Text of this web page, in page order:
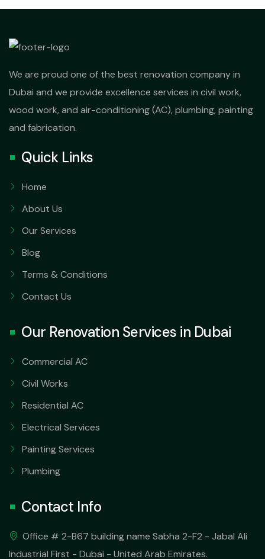
We are proud one of the best renovation company in
Dubai and we provide excellence services in civil work,
wood work, and air-conditioning (AC), plumbing, painting
and fabrication.
Quick Links
Home
About Us
Our Services
Blog
Terms & Conditions
Contact Us
Our Renovation Services in Dubai
Commercial AC
Civil Works
Residential AC
Electrical Services
Painting Services
Plumbing
Contact Info
Office # 2-B67 building name Sabha 2-F2 - Jabal Ali
Industrial First - Dubai - United Arab Emirates.